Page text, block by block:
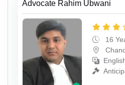
Advocate Rahim Ubwani
16